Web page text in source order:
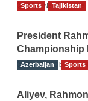
TGO News Service
Sports Tajikistan
President
Championship
The Gulf Observer
Azerbaijan Sports
Aliyev,